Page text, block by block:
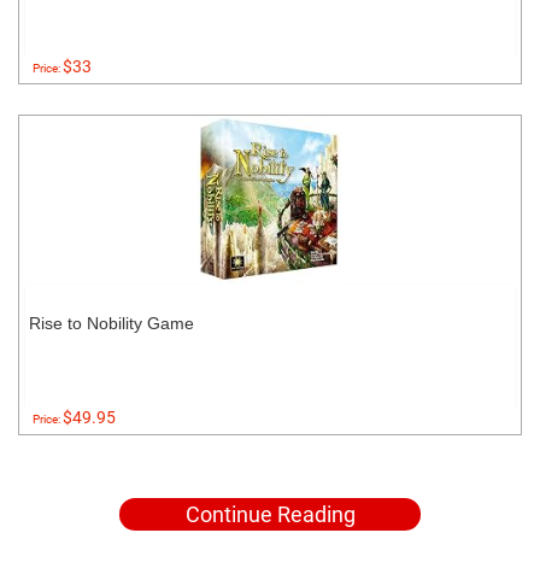
Price:$33
Rise to Nobility Game
Price:$49.95
Continue Reading